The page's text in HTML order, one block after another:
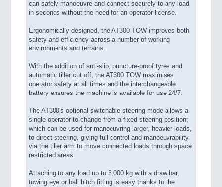
can safely manoeuvre and connect securely to any load
in seconds without the need for an operator license.
Ergonomically designed, the AT300 TOW improves both
safety and efficiency across a number of working
environments and terrains.
With the addition of anti-slip, puncture-proof tyres and
automatic tiller cut off, the AT300 TOW maximises
operator safety at all times and the interchangeable
battery ensures the machine is available for use 24/7.
The AT300's optional switchable steering mode allows a
single operator to change from a fixed steering position;
which can be used for manoeuvring larger, heavier loads,
to direct steering, giving full control and manoeuvrability
via the tiller arm to move connected loads through space
restricted areas.
Attaching to any load up to 3,000 kg with a draw bar,
towing eye or ball hitch fitting is easy thanks to the